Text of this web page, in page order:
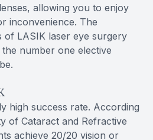
allowing you to enjoy
inconvenience. The
of LASIK laser eye surgery
number one elective
high success rate. According
of Cataract and Refractive
achieve 20/20 vision or